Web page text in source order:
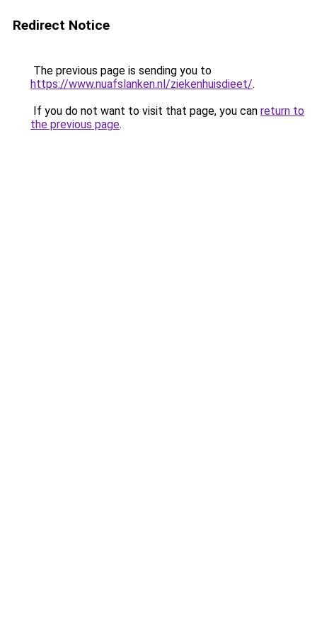
Redirect Notice
The previous page is sending you to
https://www.nuafslanken.nl/ziekenhuisdieet/.
If you do not want to visit that page, you can return to
the previous page.